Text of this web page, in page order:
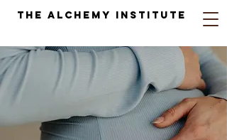
The Alchemy Institute